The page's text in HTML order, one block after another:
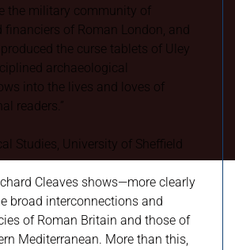
the military community of
of Roman London, and
the curse tablets of Uley
archaeological
into the lives and loves of
readers.”
Studies, University of Sheffield
Cleaves shows—more clearly
broad interconnections and
of Roman Britain and those of
Mediterranean. More than this,